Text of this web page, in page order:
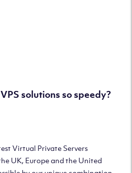
solutions so speedy?
Virtual Private Servers
UK, Europe and the United